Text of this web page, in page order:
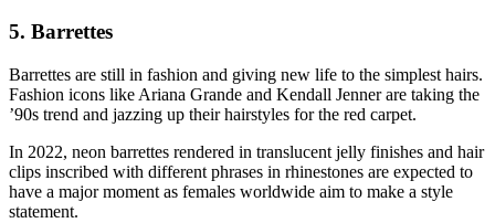
5. Barrettes
Barrettes are still in fashion and giving new life to the simplest hairs.
Fashion icons like Ariana Grande and Kendall Jenner are taking the
’90s trend and jazzing up their hairstyles for the red carpet.
In 2022, neon barrettes rendered in translucent jelly finishes and hair
clips inscribed with different phrases in rhinestones are expected to
have a major moment as females worldwide aim to make a style
statement.